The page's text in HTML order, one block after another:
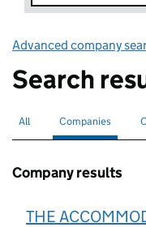
Advanced company
Search
Search for companies or
All Search for
Companies
Company results
THE